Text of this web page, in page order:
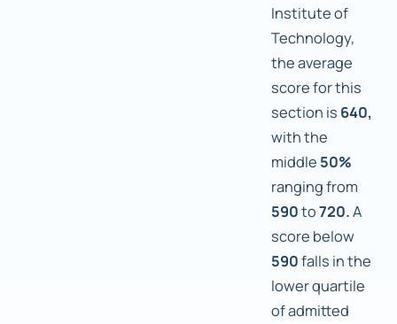
Institute of
Technology,
the average
score for this
section is 640,
with the
middle 50%
ranging from
590to720.A
score below
590falls in the
lower quartile
of admitted